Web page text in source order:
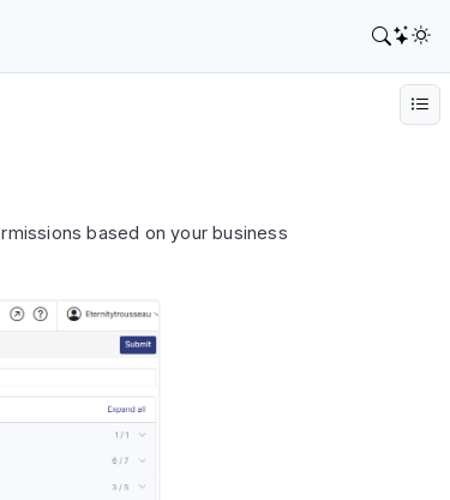
based on your business